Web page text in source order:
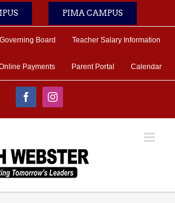
PIMA CAMPUS
Governing Board Teacher Salary Information
Payments Parent Portal Calendar
FacebookInstagram